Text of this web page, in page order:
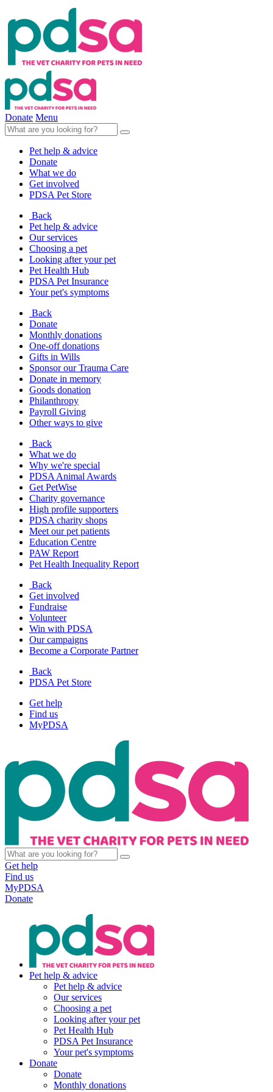
Donate Menu
Pet help & advice
Donate
What we do
Get involved
PDSA Pet Store
Back
Pet help & advice
Our services
Choosing a pet
Looking after your pet
Pet Health Hub
PDSA Pet Insurance
Your pet's symptoms
Back
Donate
Monthly donations
One-off donations
Gifts in Wills
Sponsor our Trauma Care
Donate in memory
Goods donation
Philanthropy
Payroll Giving
Other ways to give
Back
What we do
Why we're special
PDSA Animal Awards
Get PetWise
Charity governance
High profile supporters
PDSA charity shops
Meet our pet patients
Education Centre
PAW Report
Pet Health Inequality Report
Back
Get involved
Fundraise
Volunteer
Win with PDSA
Our campaigns
Become a Corporate Partner
Back
PDSA Pet Store
Get help
Find us
MyPDSA
Get help
Find us
MyPDSA
Donate
Pet help & advice
Pet help & advice
Our services
Choosing a pet
Looking after your pet
Pet Health Hub
PDSA Pet Insurance
Your pet's symptoms
Donate
Donate
Monthly donations